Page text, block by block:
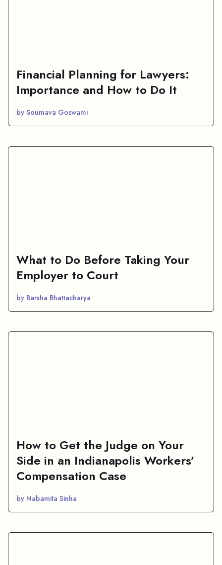
Financial Planning for Lawyers:
Importance and How to Do It
by Soumava Goswami
What to Do Before Taking Your
Employer to Court
by Barsha Bhattacharya
How to Get the Judge on Your
Side in an Indianapolis Workers’
Compensation Case
by Nabamita Sinha